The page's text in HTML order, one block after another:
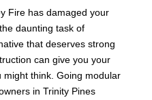
Fire has damaged your
daunting task of
that deserves strong
can give you your
think. Going modular
in Trinity Pines